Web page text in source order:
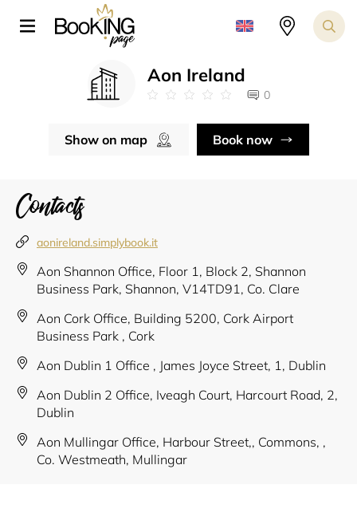
Aon Ireland
0
Show on map Book now
Contacts
aonireland.simplybook.it
Aon Shannon Office, Floor 1, Block 2, Shannon
Business Park, Shannon, V14TD91, Co. Clare
Aon Cork Office, Building 5200, Cork Airport
Business Park , Cork
Aon Dublin 1 Office , James Joyce Street, 1, Dublin
Aon Dublin 2 Office, Iveagh Court, Harcourt Road, 2,
Dublin
Aon Mullingar Office, Harbour Street,, Commons, ,
Co. Westmeath, Mullingar